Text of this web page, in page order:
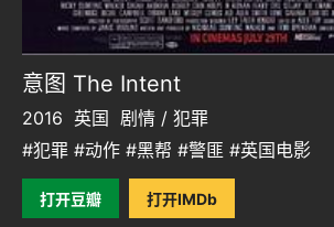
意图 The Intent
2016 英国 剧情 / 犯罪
#犯罪 #动作 #黑帮 #警匪 #英国电影
打开豆瓣 打开IMDb